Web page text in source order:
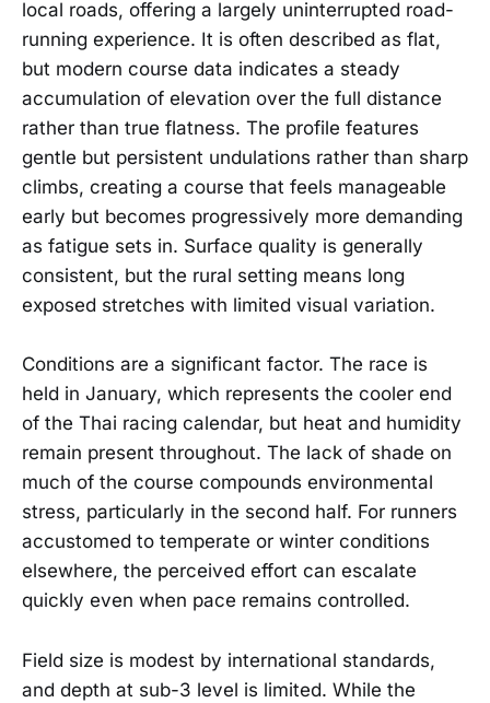
local roads, offering a largely uninterrupted road-
running experience. It is often described as flat,
but modern course data indicates a steady
accumulation of elevation over the full distance
rather than true flatness. The profile features
gentle but persistent undulations rather than sharp
climbs, creating a course that feels manageable
early but becomes progressively more demanding
as fatigue sets in. Surface quality is generally
consistent, but the rural setting means long
exposed stretches with limited visual variation.
Conditions are a significant factor. The race is
held in January, which represents the cooler end
of the Thai racing calendar, but heat and humidity
remain present throughout. The lack of shade on
much of the course compounds environmental
stress, particularly in the second half. For runners
accustomed to temperate or winter conditions
elsewhere, the perceived effort can escalate
quickly even when pace remains controlled.
Field size is modest by international standards,
and depth at sub-3 level is limited. While the